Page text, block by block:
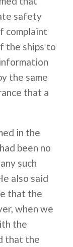
safety
complaint
the ships to
the same
that a
in the
been no
such
also said
that the
when we
the
that the